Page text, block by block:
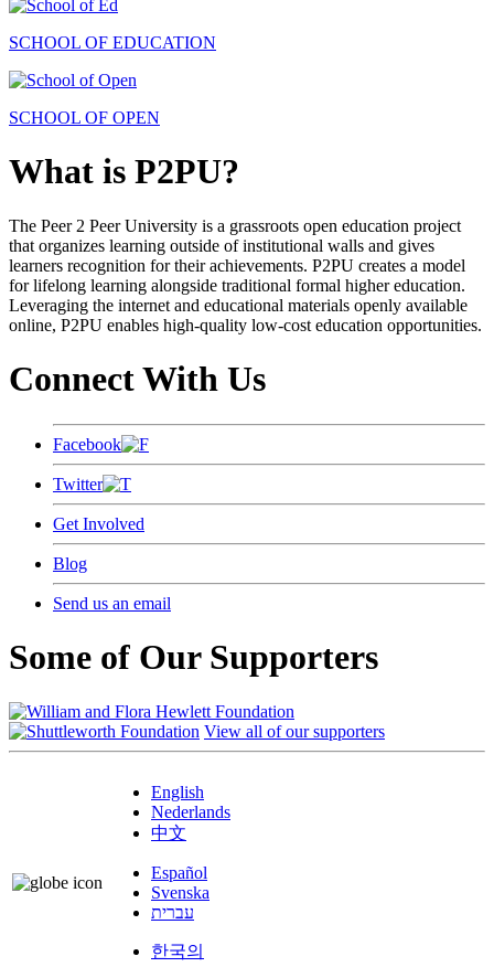
SCHOOL OF EDUCATION
SCHOOL OF OPEN
What is P2PU?
The Peer 2 Peer University is a grassroots open education project
that organizes learning outside of institutional walls and gives
learners recognition for their achievements. P2PU creates a model
for lifelong learning alongside traditional formal higher education.
Leveraging the internet and educational materials openly available
online, P2PU enables high-quality low-cost education opportunities.
Connect With Us
Facebook
Twitter
Get Involved
Blog
Send us an email
Some of Our Supporters
View all of our supporters
English
Nederlands
中文
Español
Svenska
עברית
한국의